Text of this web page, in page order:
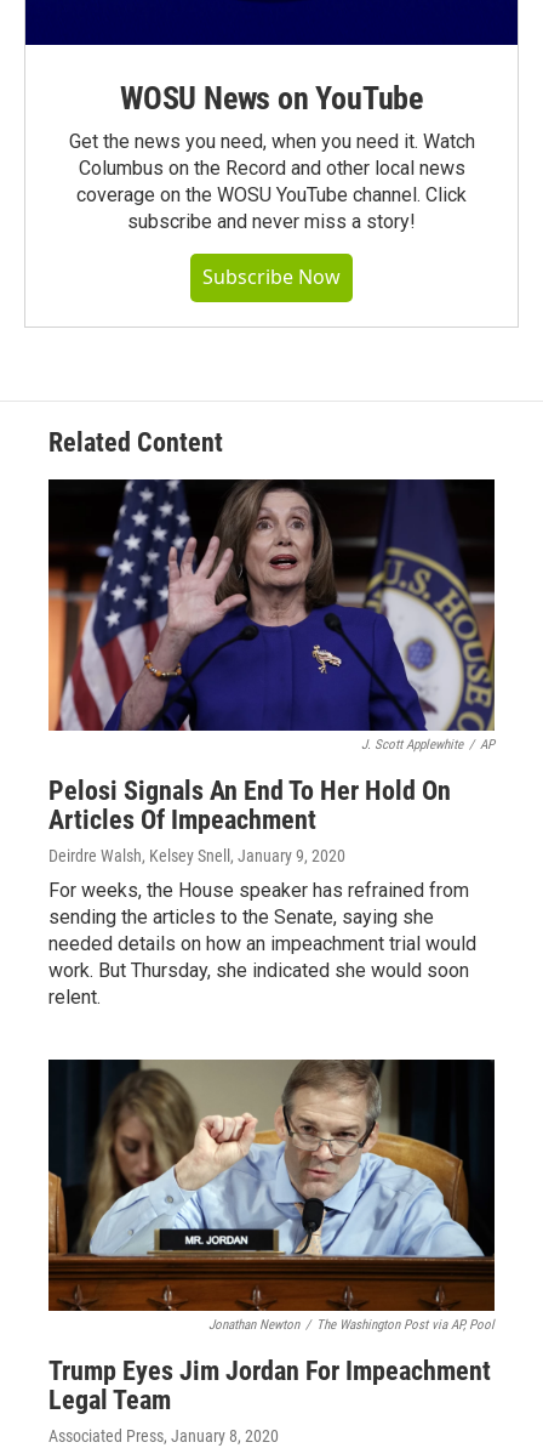
WOSU News on YouTube
Get the news you need, when you need it. Watch
Columbus on the Record and other local news
coverage on the WOSU YouTube channel. Click
subscribe and never miss a story!
Subscribe Now
Related Content
J. Scott Applewhite / AP
Pelosi Signals An End To Her Hold On
Articles Of Impeachment
Deirdre Walsh, Kelsey Snell , January 9, 2020
For weeks, the House speaker has refrained from
sending the articles to the Senate, saying she
needed details on how an impeachment trial would
work. But Thursday, she indicated she would soon
relent.
Jonathan Newton / The Washington Post via AP, Pool
Trump Eyes Jim Jordan For Impeachment
Legal Team
Associated Press, January 8, 2020